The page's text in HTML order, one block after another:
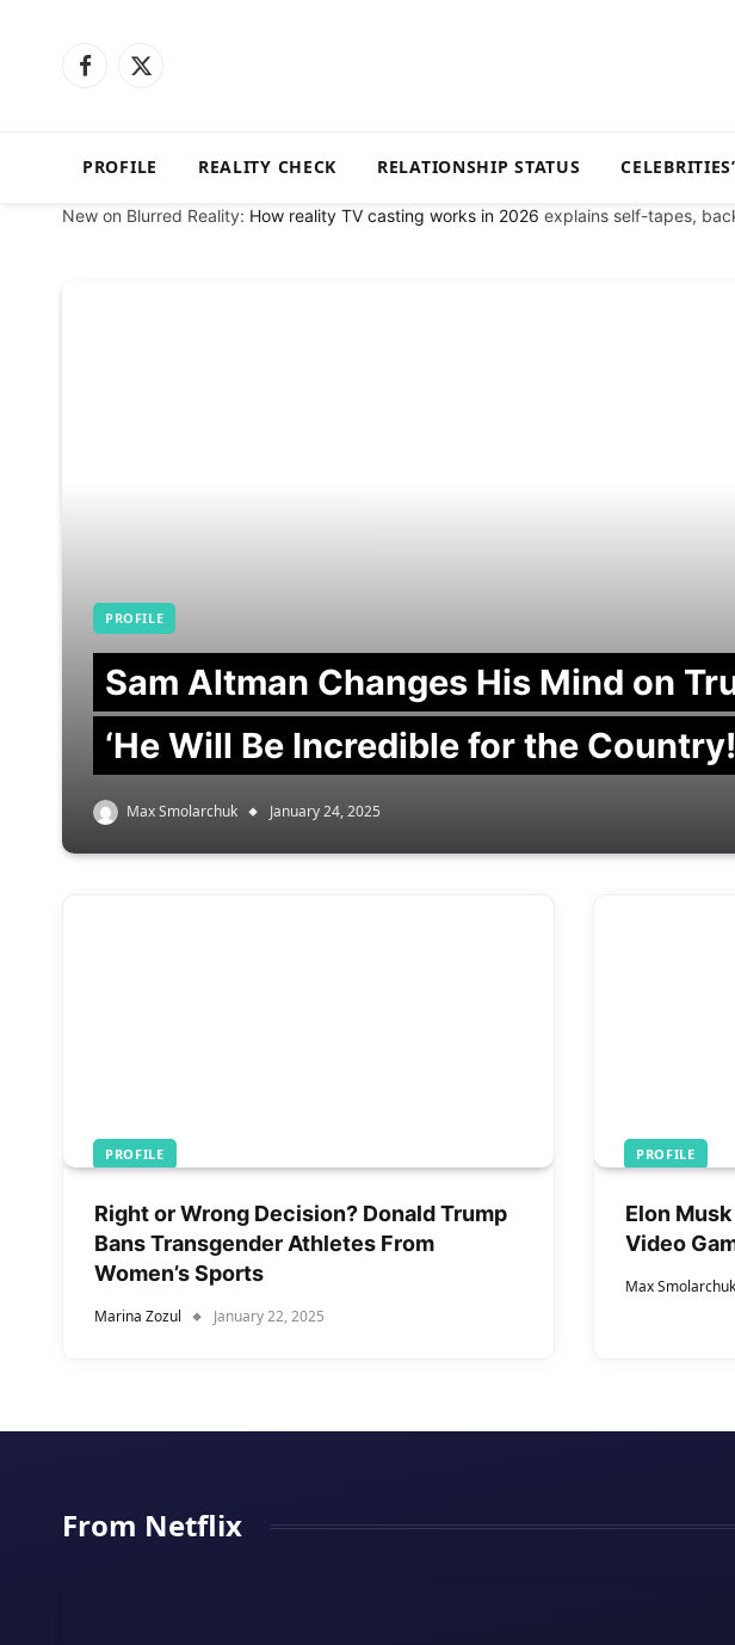
Facebook
X
PROFILE REALITY CHECK RELATIONSHIP STATUS
New on Blurred Reality: How reality TV casting works in 2026 explains self-tapes,
PROFILE
Sam Altman Changes His Mind on
‘He Will Be Incredible for the
Max Smolarchuk January 24, 2025
PROFILE
Right or Wrong Decision? Donald Trump
Bans Transgender Athletes From
Women’s Sports
Marina Zozul January 22, 2025
PROFILE
Elon
Video
Max Smolarchuk
From Netflix